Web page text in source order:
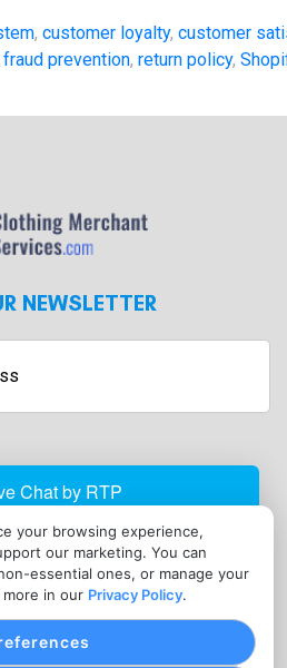
your browsing experience,
our marketing. You can
essential ones, or manage your
in our Privacy Policy.
, customer loyalty, customer
prevention, return policy,
NEWSLETTER
Enter
795-3755